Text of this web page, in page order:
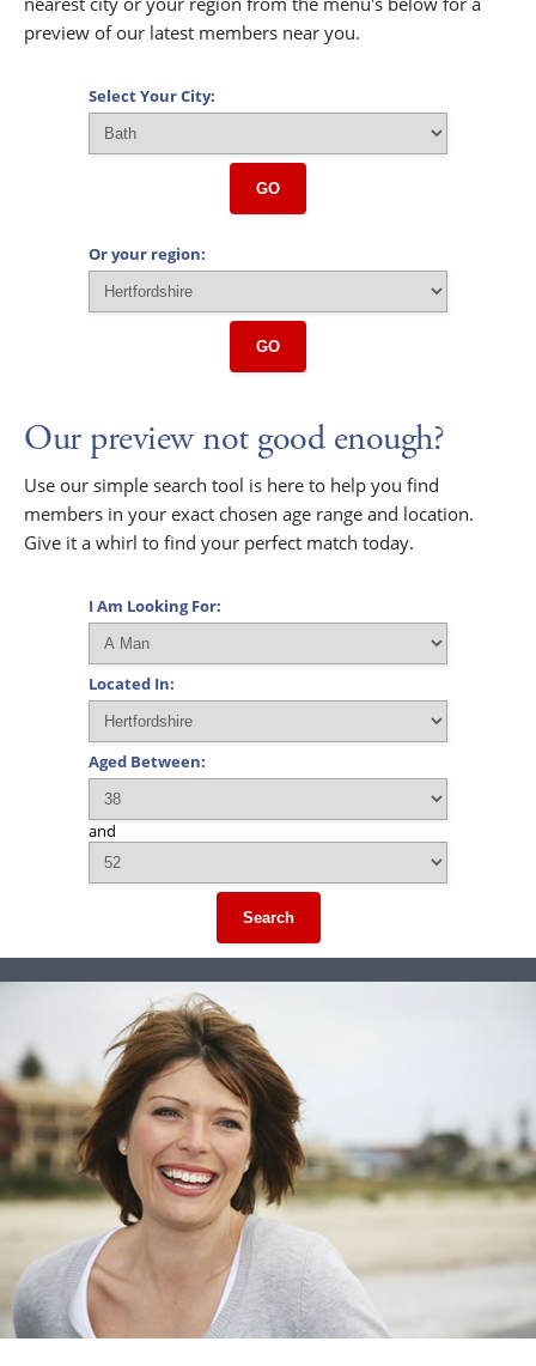
preview of our latest members near you.
Select Your City:
GO
Or your region:
GO
Our preview not good enough?
Use our simple search tool is here to help you find
members in your exact chosen age range and location.
Give it a whirl to find your perfect match today.
I Am Looking For:
Located In:
Aged Between:
and
Search